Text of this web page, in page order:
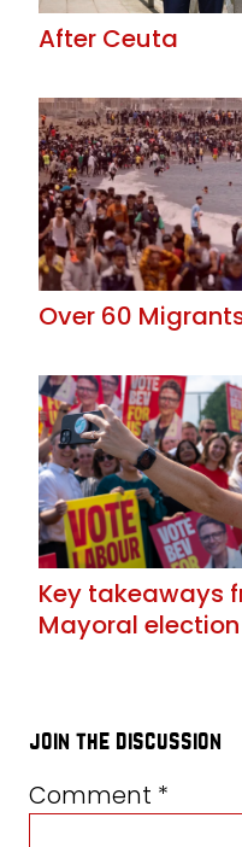
After Ceuta
Over 60
Key takeaways
Mayoral election
join the discussion
Comment *